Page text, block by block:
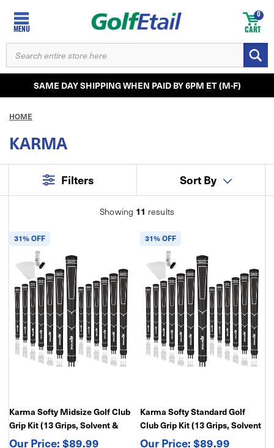
MENU CART
0
SEARCH
KEYWORD:
SAME DAY SHIPPING WHEN PAID BY 6PM ET (M-F)
HOME
KARMA
Filters Sort By
Showing 11 results
31% OFF
Karma Softy Midsize Golf Club
Grip Kit (13 Grips, Solvent &
Double Sided Tape)
$89.99
31% OFF
Karma Softy Standard Golf
Club Grip Kit (13 Grips, Solvent
& Double Sided Tape)
$89.99